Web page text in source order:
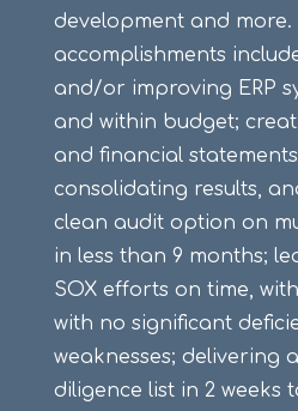
development and more.
accomplishments
and/or improving ERP
and within budget;
and financial
consolidating results,
clean audit option on
in less than 9 months;
SOX efforts on time,
with no significant
weaknesses; delivering
diligence list in 2 weeks